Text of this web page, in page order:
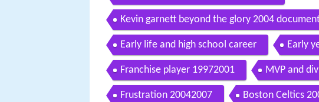
Kevin garnett beyond the glory 2004
Early life and high school career Early
Franchise player 19972001 MVP and
Frustration 20042007 Boston Celtics